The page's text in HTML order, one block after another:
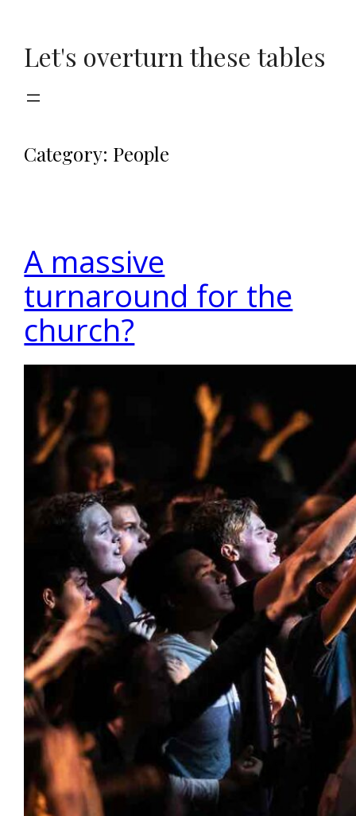
content
Let's overturn these tables
Category: People
A massive
turnaround for the
church?